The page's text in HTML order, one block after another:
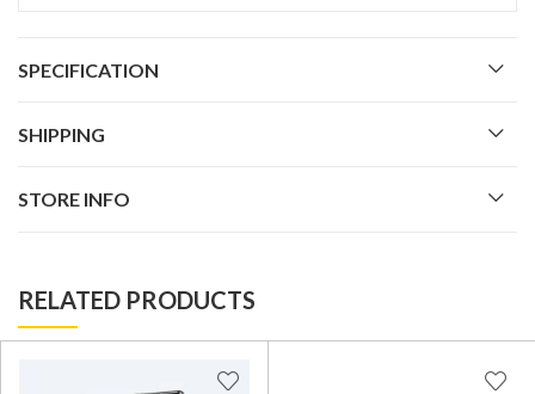
SPECIFICATION
SHIPPING
STORE INFO
RELATED PRODUCTS